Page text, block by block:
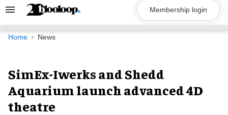
Search
Navigation
Membership login
Home News
SimEx-Iwerks and Shedd
Aquarium launch advanced 4D
theatre